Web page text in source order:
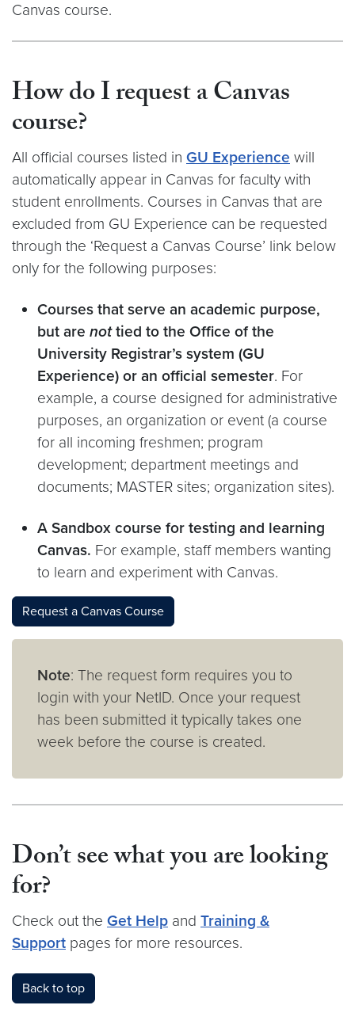
Canvas course.
How do I request a Canvas
course?
All official courses listed in GU Experience will
automatically appear in Canvas for faculty with
student enrollments. Courses in Canvas that are
excluded from GU Experience can be requested
through the ‘Request a Canvas Course’ link below
only for the following purposes:
Courses that serve an academic purpose,
but are nottied to the Office of the
University Registrar’s system (GU
Experience) or an official semester. For
example, a course designed for administrative
purposes, an organization or event (a course
for all incoming freshmen; program
development; department meetings and
documents; MASTER sites; organization sites).
A Sandbox course for testing and learning
Canvas. For example, staff members wanting
to learn and experiment with Canvas.
Request a Canvas Course
Note: The request form requires you to
login with your NetID. Once your request
has been submitted it typically takes one
week before the course is created.
Don’t see what you are looking
for?
Check out the Get Help and Training &
Support pages for more resources.
Back to top